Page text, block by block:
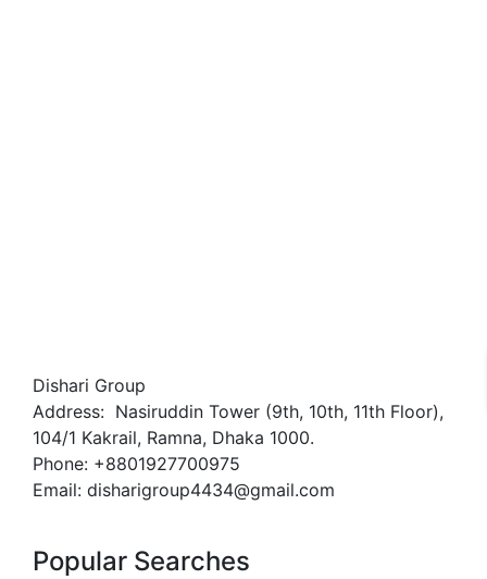
Dishari Group
Address: Nasiruddin Tower (9th, 10th, 11th Floor),
104/1 Kakrail, Ramna, Dhaka 1000.
Phone: +8801927700975
Email: disharigroup4434@gmail.com
Popular Searches